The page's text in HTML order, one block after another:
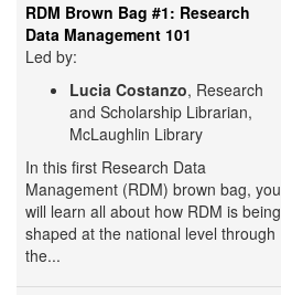
RDM Brown Bag #1: Research
Data Management 101
Led by:
Lucia Costanzo, Research
and Scholarship Librarian,
McLaughlin Library
In this first Research Data
Management (RDM) brown bag, you
will learn all about how RDM is being
shaped at the national level through
the...